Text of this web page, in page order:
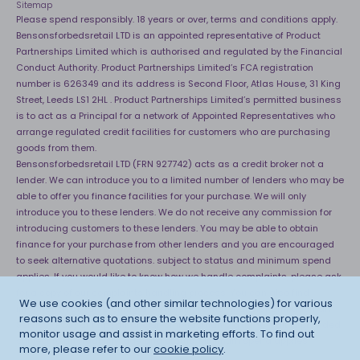
We use cookies (and other similar technologies) for various
reasons such as to ensure the website functions properly,
monitor usage and assist in marketing efforts. To find out
more, please refer to ourcookie policy.
Sitemap
Please spend responsibly. 18 years or over, terms and conditions apply.
Bensonsforbedsretail LTD is an appointed representative of Product
Partnerships Limited which is authorised and regulated by the Financial
Conduct Authority. Product Partnerships Limited’s FCA registration
number is 626349 and its address is Second Floor, Atlas House, 31 King
Street, Leeds LS1 2HL . Product Partnerships Limited’s permitted business
is to act as a Principal for a network of Appointed Representatives who
arrange regulated credit facilities for customers who are purchasing
goods from them.
Bensonsforbedsretail LTD (FRN 927742) acts as a credit broker not a
lender. We can introduce you to a limited number of lenders who may be
able to offer you finance facilities for your purchase. We will only
introduce you to these lenders. We do not receive any commission for
introducing customers to these lenders. You may be able to obtain
finance for your purchase from other lenders and you are encouraged
to seek alternative quotations. subject to status and minimum spend
applies. If you would like to know how we handle complaints, please ask
information about referring a complaint to the Financial Ombudsman
Service (FOS) at http://financial-ombudsman.org.uk. *Credit is provided
subject to affordability, age and status. Minimum spend applies.